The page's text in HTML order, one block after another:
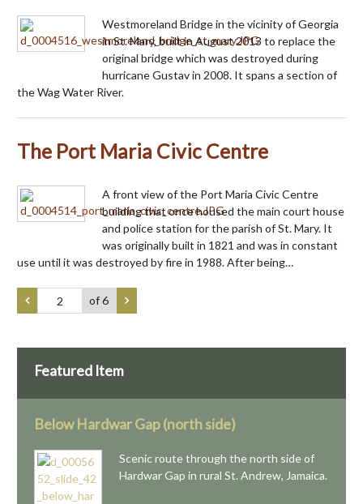
Westmoreland Bridge in the vicinity of Georgia
in St. Mary, built in August 2013 to replace the
original bridge which was destroyed during
hurricane Gustav in 2008. It spans a section of
the Wag Water River.
The Port Maria Civic Centre
A front view of the Port Maria Civic Centre
building that once housed the main court house
and police station for the parish of St. Mary. It
was originally built in 1821 and was in constant
use until it was destroyed by fire in 1988. After being…
of 6
Featured Item
Below Hardwar Gap (north side)
Scenic route through the north side of
Hardwar Gap in rural St. Andrew, Jamaica.